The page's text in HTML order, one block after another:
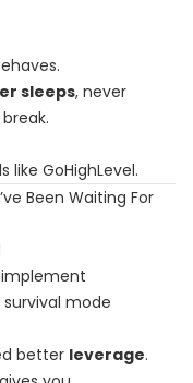
sleeps, never
like GoHighLevel.
Been Waiting For
mode
better leverage.